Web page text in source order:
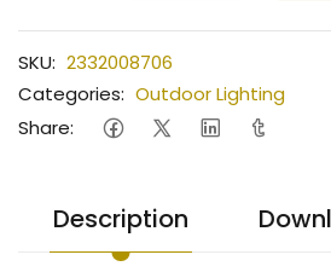
SKU: 2332008706
Categories: Outdoor Lighting
Share:
Description